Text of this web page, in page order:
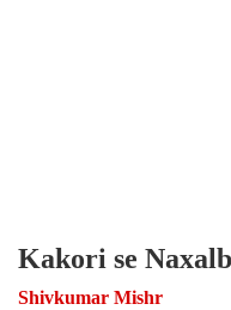
Kakori se
Shivkumar Mishr